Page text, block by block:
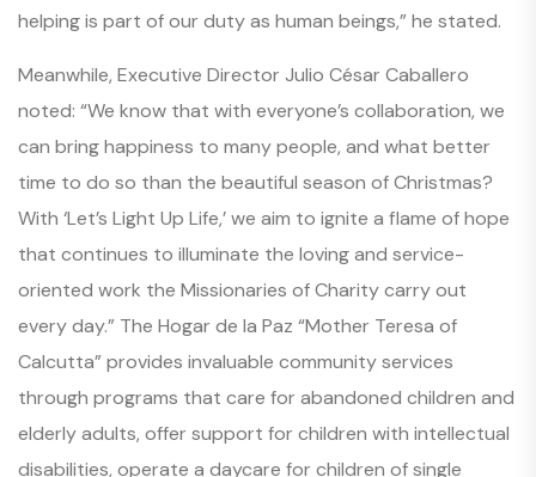
helping is part of our duty as human beings,” he stated.
Meanwhile, Executive Director Julio César Caballero
noted: “We know that with everyone’s collaboration, we
can bring happiness to many people, and what better
time to do so than the beautiful season of Christmas?
With ‘Let’s Light Up Life,’we aim to ignite a flame of hope
that continues to illuminate the loving and service-
oriented work the Missionaries of Charity carry out
every day.” The Hogar de la Paz “Mother Teresa of
Calcutta” provides invaluable community services
through programs that care for abandoned children and
elderly adults, offer support for children with intellectual
disabilities, operate a daycare for children of single